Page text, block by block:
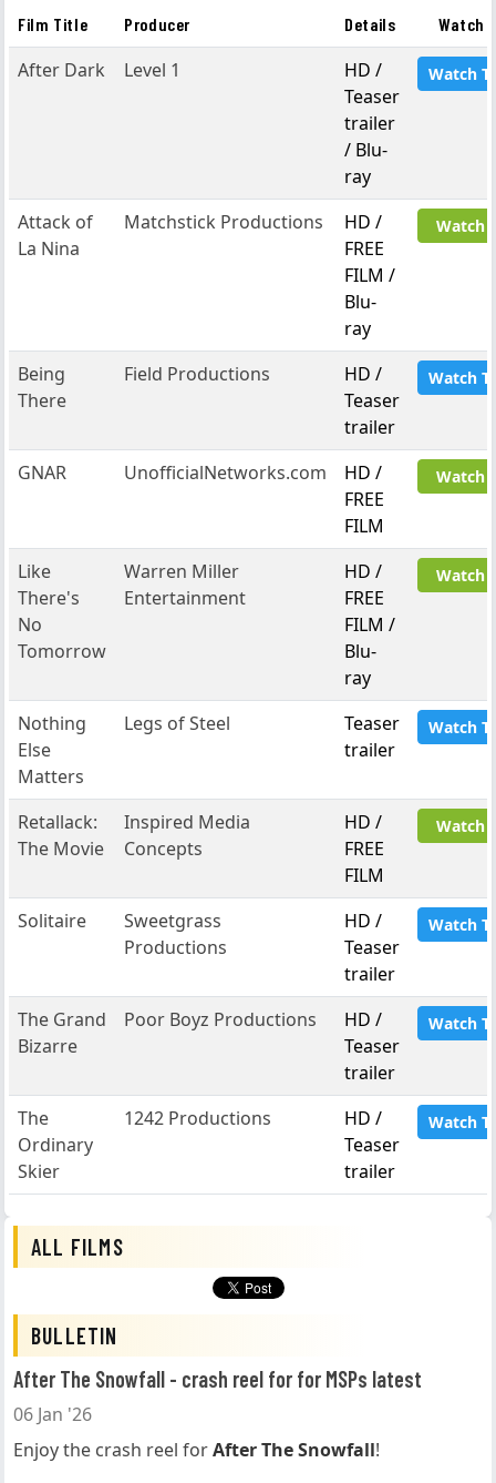
Film Title Producer Details Watch
After Dark Level 1
HD /
Teaser
trailer
/ Blu-
ray
Watch
Attack of
La Nina
Matchstick Productions
HD /
FREE
FILM /
Blu-
ray
Watch
Being
There
Field Productions
HD /
Teaser
trailer
Watch
GNAR UnofficialNetworks.com
HD /
FREE
FILM
Watch
Like
There's
No
Tomorrow
Warren Miller
Entertainment
HD /
FREE
FILM /
Blu-
ray
Watch
Nothing
Else
Matters
Legs of Steel
Teaser
trailer
Watch
Retallack:
The Movie
Inspired Media
Concepts
HD /
FREE
FILM
Watch
Solitaire
Sweetgrass
Productions
HD /
Teaser
trailer
Watch
The Grand
Bizarre
Poor Boyz Productions
HD /
Teaser
trailer
Watch
The
Ordinary
Skier
1242 Productions
HD /
Teaser
trailer
Watch
ALL FILMS
BULLETIN
After The Snowfall - crash reel for for MSPs latest
06 Jan '26
Enjoy the crash reel forAfter The Snowfall!